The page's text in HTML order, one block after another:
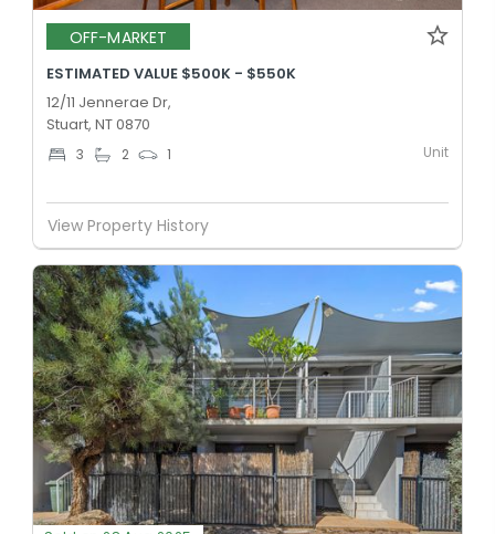
OFF-MARKET
ESTIMATED VALUE $500K - $550K
12/11 Jennerae Dr,
Stuart, NT 0870
3 2 1 Unit
View Property History